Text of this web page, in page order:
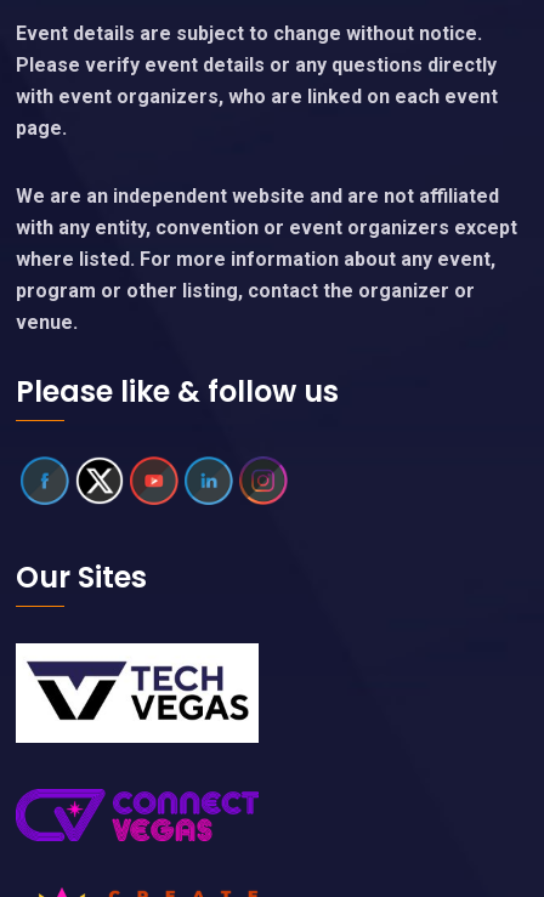
Event details are subject to change without notice.
Please verify event details or any questions directly
with event organizers, who are linked on each event
page.
We are an independent website and are not affiliated
with any entity, convention or event organizers except
where listed. For more information about any event,
program or other listing, contact the organizer or
venue.
Please like & follow us
Our Sites